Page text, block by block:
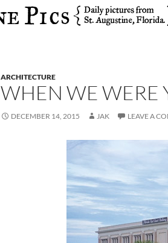
ARCHITECTURE
WHEN WE WERE
DECEMBER 14, 2015 JAK LEAVE A